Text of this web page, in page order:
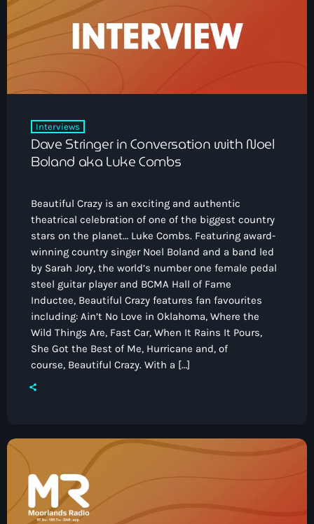
How To Tune In
Shows
Podcasts
News & Sport
Local News
What’s On Diary
Contact Us
Other Info
keyboard_arrow_down
Volunteer With Moorlands Radio
Competition Terms And Conditions
Contacts
Now playing
Bossons
7:00 am - 10:00 am
Interviews
Dave Stringer in Conversation with Noel
Boland aka Luke Combs
Beautiful Crazy is an exciting and authentic
theatrical celebration of one of the biggest country
stars on the planet… Luke Combs. Featuring award-
winning country singer Noel Boland and a band led
by Sarah Jory, the world’s number one female pedal
steel guitar player and BCMA Hall of Fame
Inductee, Beautiful Crazy features fan favourites
including: Ain’t No Love in Oklahoma, Where the
Wild Things Are, Fast Car, When It Rains It Pours,
She Got the Best of Me, Hurricane and, of
course, Beautiful Crazy. With a […]